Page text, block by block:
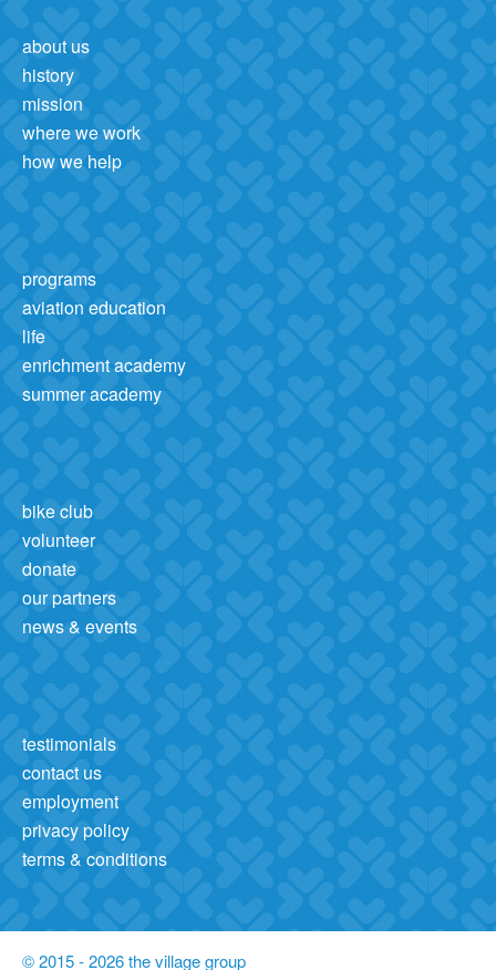
about us
history
mission
where we work
how we help
programs
aviation education
life
enrichment academy
summer academy
bike club
volunteer
donate
our partners
news & events
testimonials
contact us
employment
privacy policy
terms & conditions
© 2015 - 2026 the village group